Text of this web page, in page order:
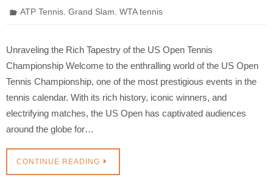
ATP Tennis,Grand Slam,WTA tennis
Unraveling the Rich Tapestry of the US Open Tennis
Championship Welcome to the enthralling world of the US Open
Tennis Championship, one of the most prestigious events in the
tennis calendar. With its rich history, iconic winners, and
electrifying matches, the US Open has captivated audiences
around the globe for…
CONTINUE READING